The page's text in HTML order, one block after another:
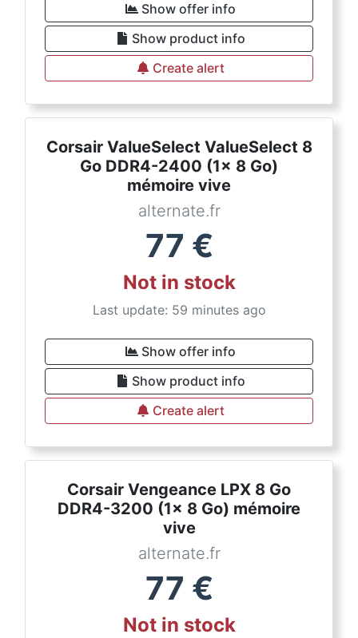
Show offer info
Show product info
Create alert
Corsair ValueSelect ValueSelect 8
Go DDR4-2400 (1x 8 Go)
mémoire vive
alternate.fr
77 €
Not in stock
Last update: 59 minutes ago
Show offer info
Show product info
Create alert
Corsair Vengeance LPX 8 Go
DDR4-3200 (1x 8 Go) mémoire
vive
alternate.fr
77 €
Not in stock